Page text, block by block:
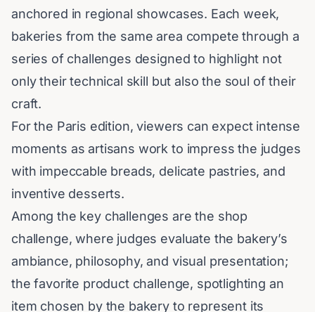
anchored in regional showcases. Each week,
bakeries from the same area compete through a
series of challenges designed to highlight not
only their technical skill but also the soul of their
craft.
For the Paris edition, viewers can expect intense
moments as artisans work to impress the judges
with impeccable breads, delicate pastries, and
inventive desserts.
Among the key challenges are the shop
challenge, where judges evaluate the bakery’s
ambiance, philosophy, and visual presentation;
the favorite product challenge, spotlighting an
item chosen by the bakery to represent its